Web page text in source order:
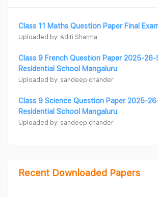
Class 11 Maths Question Paper Final
Uploaded by: Aditi Sharma
Class 9 French Question Paper 2025-26-
Residential School Mangaluru
Uploaded by: sandeep chander
Class 9 Science Question Paper 2025-
Residential School Mangaluru
Uploaded by: sandeep chander
Recent Downloaded Papers